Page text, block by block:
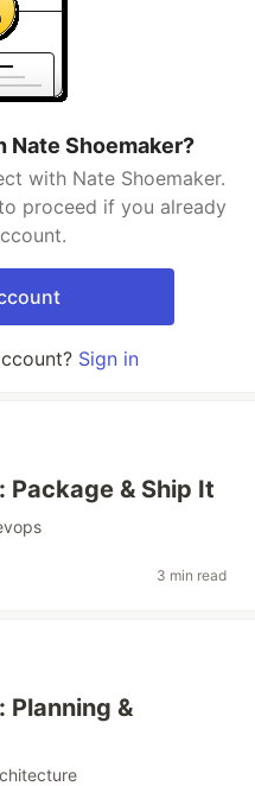
Shoemaker?
with Nate Shoemaker.
proceed if you already
Sign in
Package & Ship It
3 min read
Planning &